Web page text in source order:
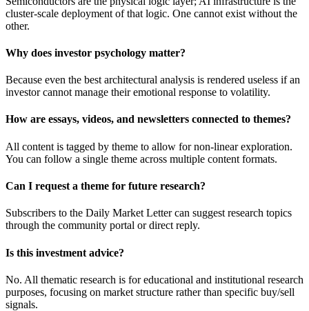
cluster-scale deployment of that logic. One cannot exist without the
other.
Why does investor psychology matter?
Because even the best architectural analysis is rendered useless if an
investor cannot manage their emotional response to volatility.
How are essays, videos, and newsletters connected to themes?
All content is tagged by theme to allow for non-linear exploration.
You can follow a single theme across multiple content formats.
Can I request a theme for future research?
Subscribers to the Daily Market Letter can suggest research topics
through the community portal or direct reply.
Is this investment advice?
No. All thematic research is for educational and institutional research
purposes, focusing on market structure rather than specific buy/sell
signals.